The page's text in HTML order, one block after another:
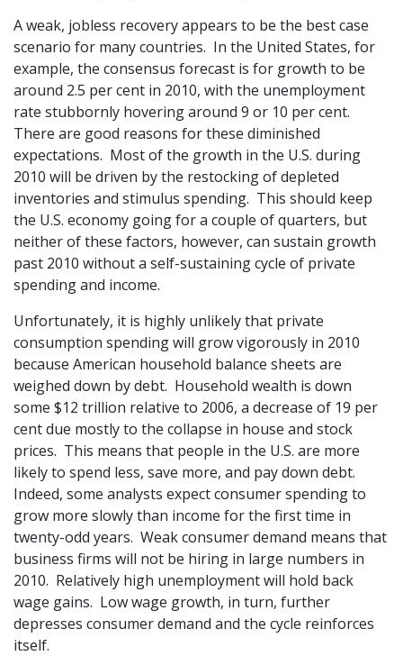
A weak, jobless recovery appears to be the best case
scenario for many countries. In the United States, for
example, the consensus forecast is for growth to be
around 2.5 per cent in 2010, with the unemployment
rate stubbornly hovering around 9 or 10 per cent.
There are good reasons for these diminished
expectations. Most of the growth in the U.S. during
2010 will be driven by the restocking of depleted
inventories and stimulus spending. This should keep
the U.S. economy going for a couple of quarters, but
neither of these factors, however, can sustain growth
past 2010 without a self-sustaining cycle of private
spending and income.
Unfortunately, it is highly unlikely that private
consumption spending will grow vigorously in 2010
because American household balance sheets are
weighed down by debt. Household wealth is down
some $12 trillion relative to 2006, a decrease of 19 per
cent due mostly to the collapse in house and stock
prices. This means that people in the U.S. are more
likely to spend less, save more, and pay down debt.
Indeed, some analysts expect consumer spending to
grow more slowly than income for the first time in
twenty-odd years. Weak consumer demand means that
business firms will not be hiring in large numbers in
2010. Relatively high unemployment will hold back
wage gains. Low wage growth, in turn, further
depresses consumer demand and the cycle reinforces
itself.